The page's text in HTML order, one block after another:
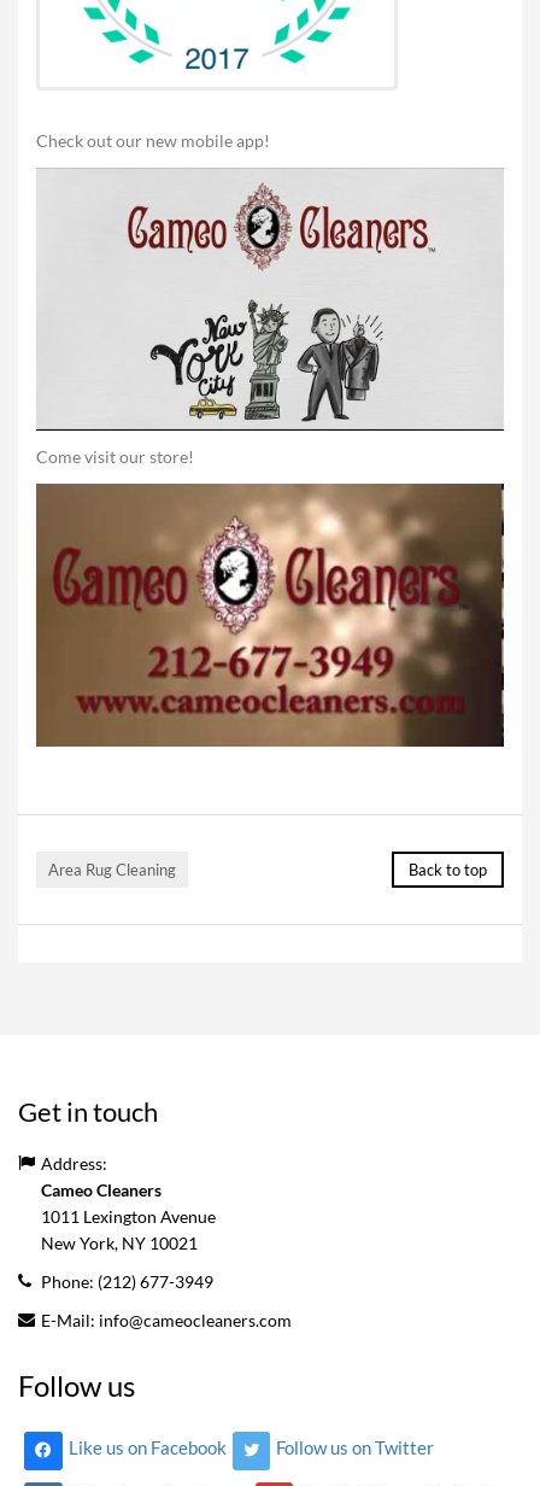
Check out our new mobile app!
Come visit our store!
Area Rug Cleaning Back to top
Get in touch
Address:
Cameo Cleaners
1011 Lexington Avenue
New York, NY 10021
Phone: (212) 677-3949
E-Mail: info@cameocleaners.com
Follow us
Like us on Facebook Follow us on Twitter